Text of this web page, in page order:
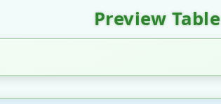
Preview Table